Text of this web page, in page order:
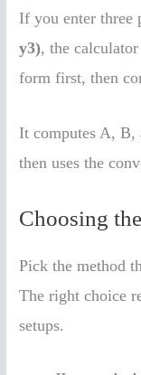
If you enter three
y3), the
form first, then
It computes A, B,
then uses the
Choosing
Pick the method
The right choice
setups.